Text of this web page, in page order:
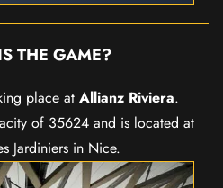
THE GAME?
place at Allianz Riviera.
of 35624 and is located at
Jardiniers in Nice.